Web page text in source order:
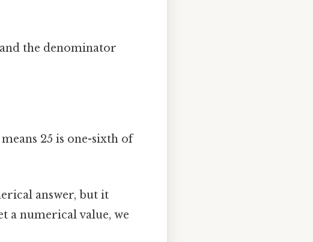
the denominator
25 is one-sixth of
answer, but it
a numerical value, we